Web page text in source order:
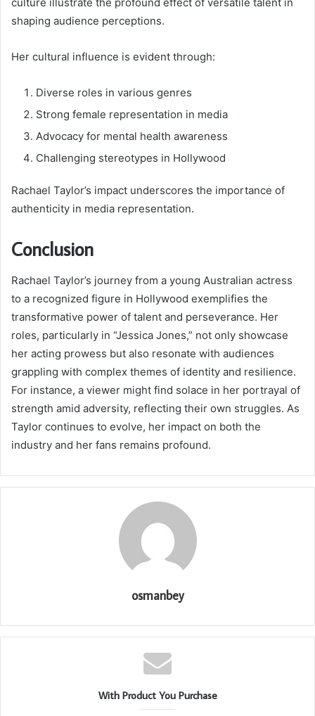
shaping audience perceptions.
Her cultural influence is evident through:
Diverse roles in various genres
Strong female representation in media
Advocacy for mental health awareness
Challenging stereotypes in Hollywood
Rachael Taylor’s impact underscores the importance of
authenticity in media representation.
Conclusion
Rachael Taylor’s journey from a young Australian actress
to a recognized figure in Hollywood exemplifies the
transformative power of talent and perseverance. Her
roles, particularly in “Jessica Jones,” not only showcase
her acting prowess but also resonate with audiences
grappling with complex themes of identity and resilience.
For instance, a viewer might find solace in her portrayal of
strength amid adversity, reflecting their own struggles. As
Taylor continues to evolve, her impact on both the
industry and her fans remains profound.
osmanbey
With Product You Purchase